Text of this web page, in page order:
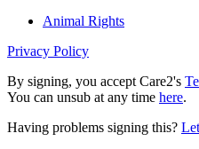
Animal Rights
Privacy Policy
By signing, you accept Care2's
You can unsub at any time here.
Having problems signing this?